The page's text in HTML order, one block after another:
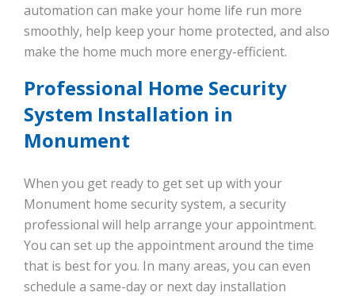
automation can make your home life run more
smoothly, help keep your home protected, and also
make the home much more energy-efficient.
Professional Home Security
System Installation in
Monument
When you get ready to get set up with your
Monument home security system, a security
professional will help arrange your appointment.
You can set up the appointment around the time
that is best for you. In many areas, you can even
schedule a same-day or next day installation